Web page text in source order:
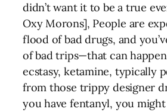
didn’t want it to be a true
Oxy Morons], People are
flood of bad drugs, and
of bad trips—that can
ecstasy, ketamine, typically
from those trippy designer
you have fentanyl, you